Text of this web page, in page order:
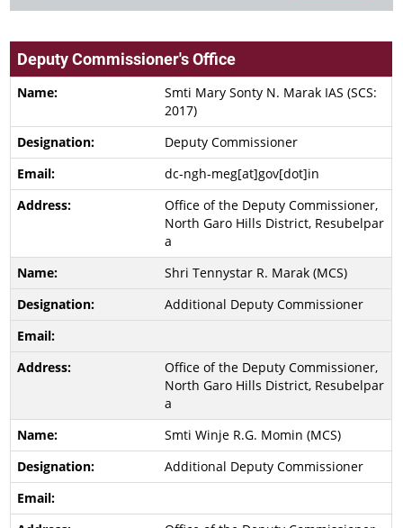
Deputy Commissioner's Office
Smti Mary Sonty N. Marak IAS (SCS:
2017)
Deputy Commissioner
dc-ngh-meg[at]gov[dot]in
Office of the Deputy Commissioner,
North Garo Hills District, Resubelpar
a
Shri Tennystar R. Marak (MCS)
Additional Deputy Commissioner
Office of the Deputy Commissioner,
North Garo Hills District, Resubelpar
a
Smti Winje R.G. Momin (MCS)
Additional Deputy Commissioner